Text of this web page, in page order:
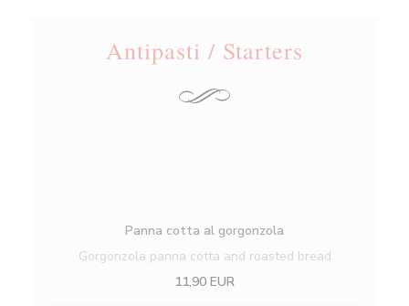
Antipasti / Starters
Panna cotta al gorgonzola
Gorgonzola panna cotta and roasted bread
11,90 EUR